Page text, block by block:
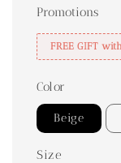
Promotions
FREE GIFT
Color
Beige
Size